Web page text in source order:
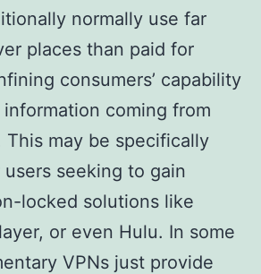
normally use far
places than paid for
consumers’ capability
coming from
This may be specifically
seeking to gain
locked solutions like
or even Hulu. In some
VPNs just provide